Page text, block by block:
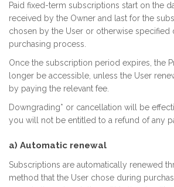
Paid fixed-term subscriptions start on the
received by the Owner and last for the
chosen by the User or otherwise specified
purchasing process.
Once the subscription period expires, the
longer be accessible, unless the User
by paying the relevant fee.
Downgrading* or cancellation will be
you will not be entitled to a refund of any
a) Automatic renewal
Subscriptions are automatically renewed
method that the User chose during